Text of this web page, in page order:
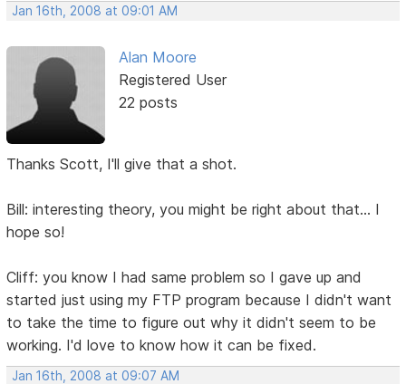
Jan 16th, 2008 at 09:01 AM
Alan Moore
Registered User
22 posts
Thanks Scott, I'll give that a shot.
Bill: interesting theory, you might be right about that... I
hope so!
Cliff: you know I had same problem so I gave up and
started just using my FTP program because I didn't want
to take the time to figure out why it didn't seem to be
working. I'd love to know how it can be fixed.
Jan 16th, 2008 at 09:07 AM